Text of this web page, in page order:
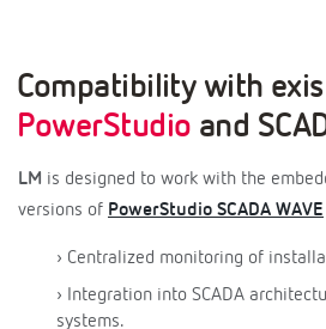
Compatibility with
PowerStudio and
LM is designed to work with the
versions of PowerStudio SCADA WAVE
› Centralized monitoring of
› Integration into SCADA
systems.